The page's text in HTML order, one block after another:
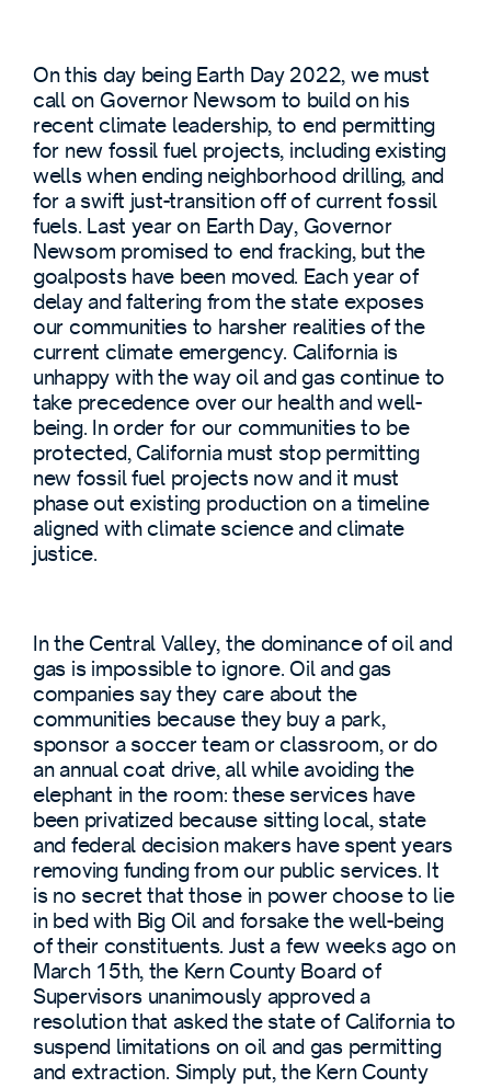
On this day being Earth Day 2022, we must
call on Governor Newsom to build on his
recent climate leadership, to end permitting
for new fossil fuel projects, including existing
wells when ending neighborhood drilling, and
for a swift just-transition off of current fossil
fuels. Last year on Earth Day, Governor
Newsom promised to end fracking, but the
goalposts have been moved. Each year of
delay and faltering from the state exposes
our communities to harsher realities of the
current climate emergency. California is
unhappy with the way oil and gas continue to
take precedence over our health and well-
being. In order for our communities to be
protected, California must stop permitting
new fossil fuel projects now and it must
phase out existing production on a timeline
aligned with climate science and climate
justice.
In the Central Valley, the dominance of oil and
gas is impossible to ignore. Oil and gas
companies say they care about the
communities because they buy a park,
sponsor a soccer team or classroom, or do
an annual coat drive, all while avoiding the
elephant in the room: these services have
been privatized because sitting local, state
and federal decision makers have spent years
removing funding from our public services. It
is no secret that those in power choose to lie
in bed with Big Oil and forsake the well-being
of their constituents. Just a few weeks ago on
March 15th, the Kern County Board of
Supervisors unanimously approved a
resolution that asked the state of California to
suspend limitations on oil and gas permitting
and extraction. Simply put, the Kern County